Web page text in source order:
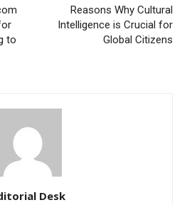
to
Reasons Why Cultural
Intelligence is Crucial for
Global Citizens
Desk